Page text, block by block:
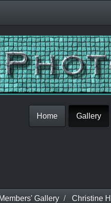
Home Gallery
Members' Gallery Christine